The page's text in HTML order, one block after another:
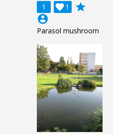
1 1

grade
account_circle
Parasol mushroom